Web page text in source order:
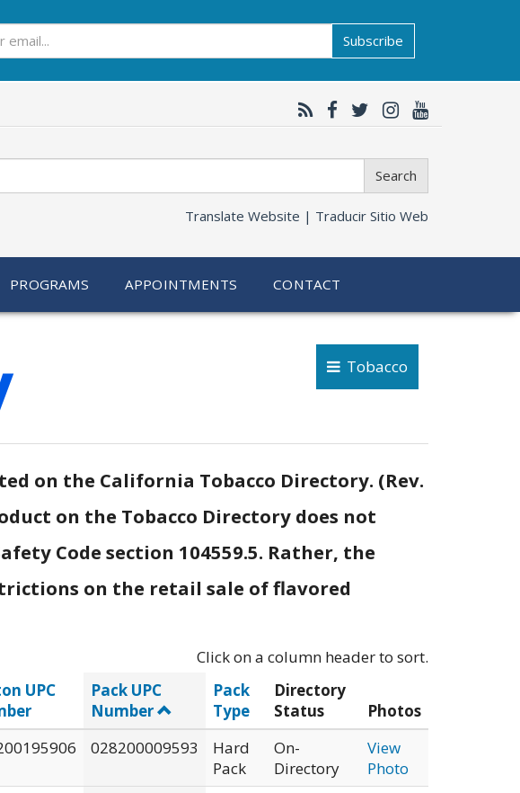
Subscribe
Search
Translate Website | Traducir Sitio Web
PROGRAMS APPOINTMENTS CONTACT
Tobacco
on the California Tobacco Directory. (Rev.
on the Tobacco Directory does not
Code section 104559.5. Rather, the
on the retail sale of flavored
Click on a column header to sort.
UPC
Pack UPC
Number
Pack
Type
Directory
Status
Photos
028200009593
Hard
Pack
On-
Directory
View
Photo